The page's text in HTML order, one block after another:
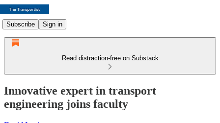
Subscribe Sign in
Read distraction-free on Substack
Innovative expert in transport
engineering joins faculty